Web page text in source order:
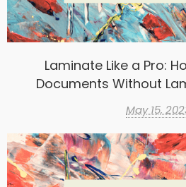
Laminate Like a Pro:
Documents Without
May 15,